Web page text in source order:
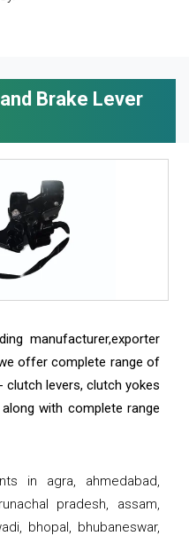
Brake Lever
manufacturer,exporter
offer complete range of
clutch levers, clutch yokes
with complete range
in agra, ahmedabad,
pradesh, assam,
bhopal, bhubaneswar,